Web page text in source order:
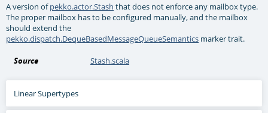
A version ofpekko.actor.Stash that does not enforce any mailbox type.
The proper mailbox has to be configured manually, and the mailbox
should extend the
pekko.dispatch.DequeBasedMessageQueueSemantics marker trait.
Source Stash.scala
Linear Supertypes